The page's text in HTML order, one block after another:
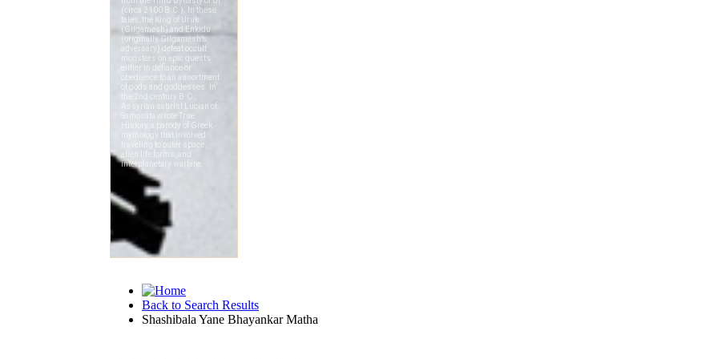
Back to Search Results
Shashibala Yane Bhayankar Matha